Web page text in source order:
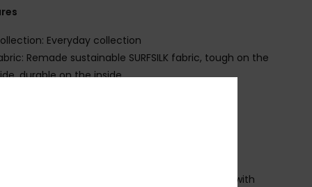
Everyday collection
Remade sustainable SURFSILK fabric, tough on the
durable on the inside
Pockets: Hook and loop tape closure back pocket with